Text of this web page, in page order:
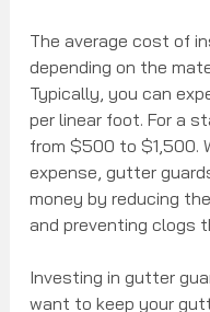
The average cost of
depending on the
Typically, you can
per linear foot. For a
from $500 to $1,500.
expense, gutter
money by reducing
and preventing clogs
Investing in gutter
want to keep your